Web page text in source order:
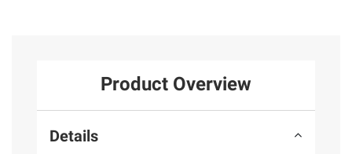
Product Overview
Details